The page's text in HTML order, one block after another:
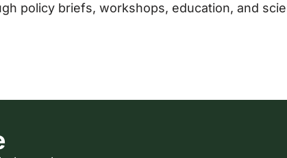
policy briefs, workshops, education, and